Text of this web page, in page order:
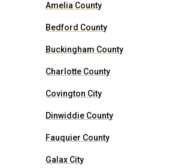
Amelia County
Bedford County
Buckingham County
Charlotte County
Covington City
Dinwiddie County
Fauquier County
Galax City